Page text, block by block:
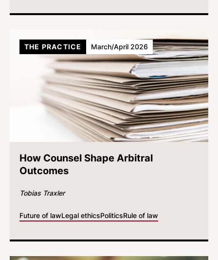
How Counsel Shape Arbitral
Outcomes
Tobias Traxler
Future of lawLegal ethicsPoliticsRule of law
THE PRACTICE March/April 2026